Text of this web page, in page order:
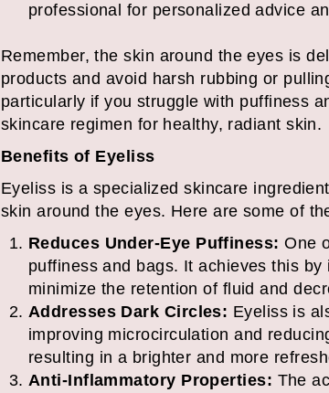
professional for personalized advice
Remember, the skin around the eyes is
products and avoid harsh rubbing or
particularly if you struggle with puffiness
skincare regimen for healthy, radiant skin.
Benefits of Eyeliss
Eyeliss is a specialized skincare
skin around the eyes. Here are some of
Reduces Under-Eye Puffiness: One
puffiness and bags. It achieves this
minimize the retention of fluid and
Addresses Dark Circles: Eyeliss is
improving microcirculation and
resulting in a brighter and more
Anti-Inflammatory Properties: The